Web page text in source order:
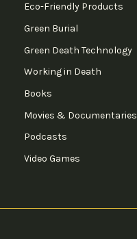
Eco-Friendly Products
Green Burial
Green Death Technology
Working in Death
Books
Movies & Documentaries
Podcasts
Video Games